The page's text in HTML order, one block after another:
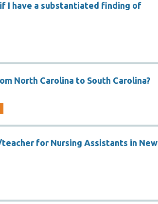
I have a substantiated finding of
North Carolina to South Carolina?
for Nursing Assistants in New